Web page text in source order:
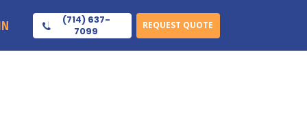
(714) 637-
7099
REQUEST QUOTE